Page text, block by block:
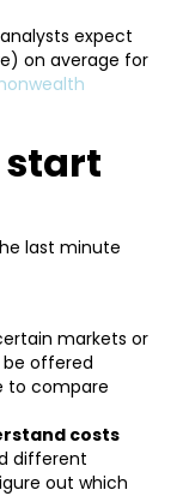
expect
on average for
start
last minute
markets or
be offered
to compare
costs
different
out which